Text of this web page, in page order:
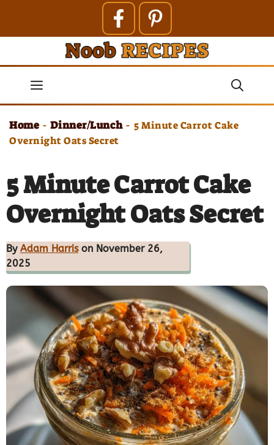
contentMenu
Home - Dinner/Lunch - 5 Minute Carrot Cake
Overnight Oats Secret
5 Minute Carrot Cake
Overnight Oats Secret
By Adam Harrison November 26,
2025